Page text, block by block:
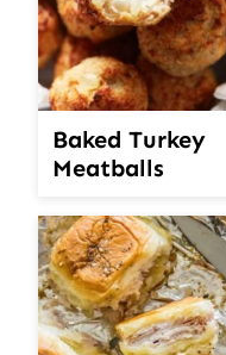
Baked Turkey
Meatballs